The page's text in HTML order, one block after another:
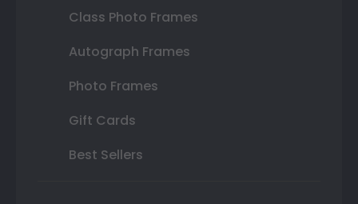
Class Photo Frames
Autograph Frames
Photo Frames
Gift Cards
Best Sellers